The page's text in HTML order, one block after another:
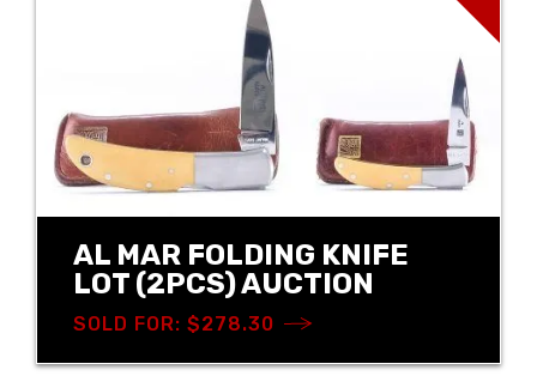
AL MAR FOLDING KNIFE
LOT (2PCS) AUCTION
SOLD FOR: $278.30